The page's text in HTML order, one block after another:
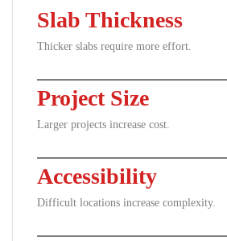
Slab Thickness
Thicker slabs require more effort.
Project Size
Larger projects increase cost.
Accessibility
Difficult locations increase complexity.